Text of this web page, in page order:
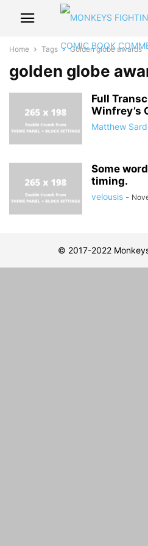
Home Tags Golden globe awards
golden globe
Full
Winfrey’s
Matthew
Some
timing.
velousis -
© 2017-2022